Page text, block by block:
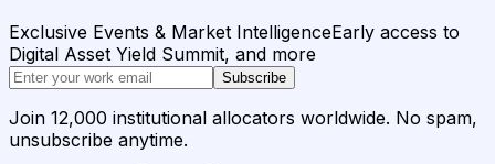
Exclusive Events & Market IntelligenceEarly access to
Digital Asset Yield Summit, and more
Subscribe
Join 12,000 institutional allocators worldwide. No spam,
unsubscribe anytime.